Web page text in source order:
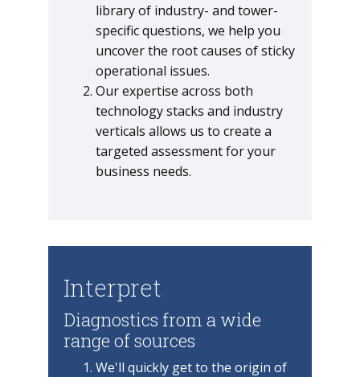
library of industry- and tower-
specific questions, we help you
uncover the root causes of sticky
operational issues.
Our expertise across both
technology stacks and industry
verticals allows us to create a
targeted assessment for your
business needs.
Interpret
Diagnostics from a wide
range of sources
We'll quickly get to the origin of